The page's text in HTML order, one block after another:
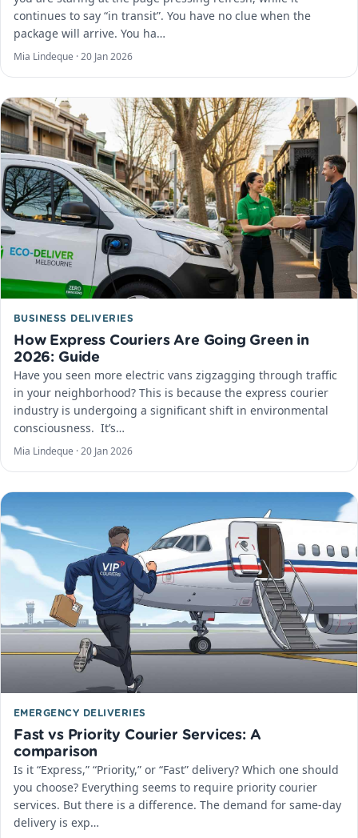
continues to say “in transit”. You have no clue when the
package will arrive. You ha…
Mia Lindeque · 20 Jan 2026
BUSINESS DELIVERIES
How Express Couriers Are Going Green in
2026: Guide
Have you seen more electric vans zigzagging through traffic
in your neighborhood? This is because the express courier
industry is undergoing a significant shift in environmental
consciousness. ​ It’s…
Mia Lindeque · 20 Jan 2026
EMERGENCY DELIVERIES
Fast vs Priority Courier Services: A
comparison
Is it “Express,” “Priority,” or “Fast” delivery? Which one should
you choose? Everything seems to require priority courier
services. But there is a difference. The demand for same-day
delivery is exp…